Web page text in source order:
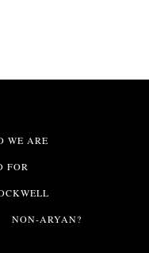
WE ARE
FOR
NON-ARYAN?